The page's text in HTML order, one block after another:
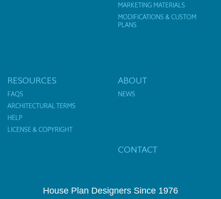
MARKETING MATERIALS
MODIFICATIONS & CUSTOM
PLANS
RESOURCES
FAQS
ARCHITECTURAL TERMS
HELP
LICENSE & COPYRIGHT
ABOUT
NEWS
CONTACT
House Plan Designers Since 1976